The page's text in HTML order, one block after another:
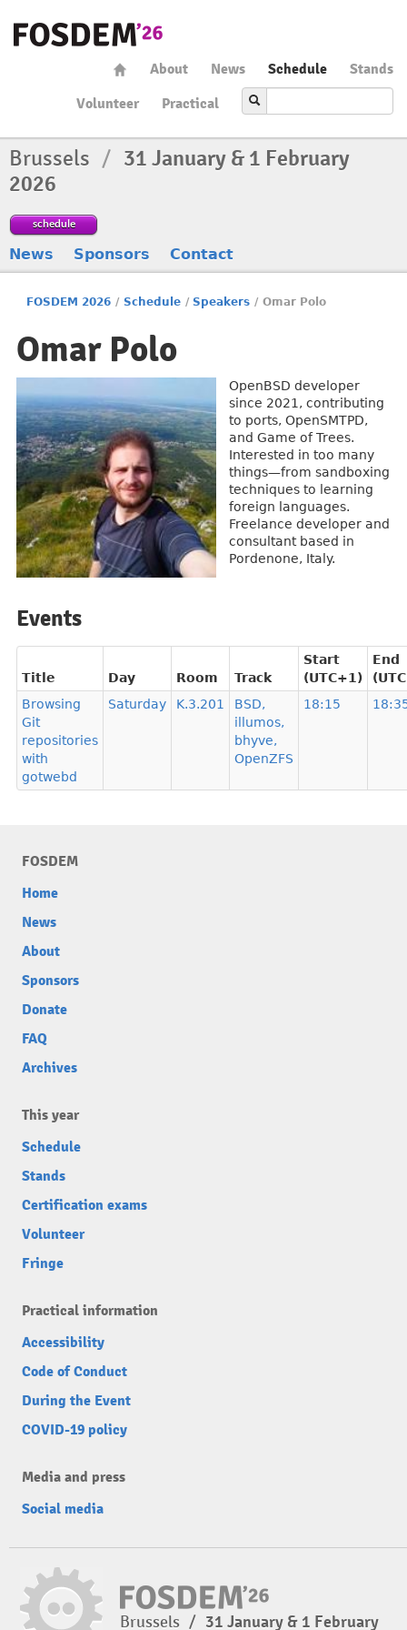
About News Schedule
Stands
Volunteer
Practical
Brussels / 31 January & 1 February
2026
schedule
News Sponsors Contact
FOSDEM 2026 / Schedule / Speakers / Omar Polo
Omar Polo
OpenBSD developer
since 2021, contributing
to ports, OpenSMTPD,
and Game of Trees.
Interested in too many
things—from sandboxing
techniques to learning
foreign languages.
Freelance developer and
consultant based in
Pordenone, Italy.
Events
Title Day Room Track
Start
(UTC+1)
End
Browsing
Git
repositories
with
gotwebd
Saturday K.3.201
BSD,
illumos,
bhyve,
OpenZFS
18:15
FOSDEM
Home
News
About
Sponsors
Donate
FAQ
Archives
This year
Schedule
Stands
Certification exams
Volunteer
Fringe
Practical information
Accessibility
Code of Conduct
During the Event
COVID-19 policy
Media and press
Social media
Brussels / 31 January & 1 February